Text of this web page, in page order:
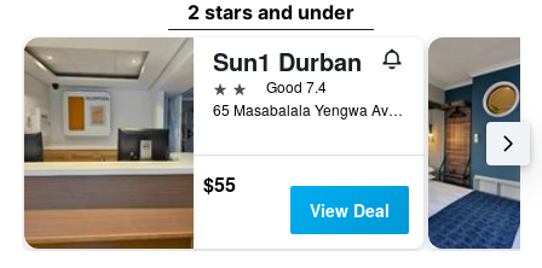
2 stars and under
Sun1 Durban
2 starsGood 7.4
65 Masabalala Yengwa Avenue, Durban, KwaZulu-Natal, South Africa
$55
View Deal